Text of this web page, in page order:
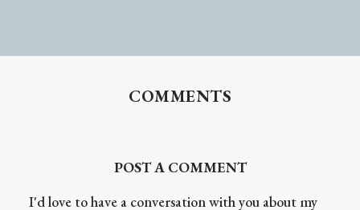
COMMENTS
POST A COMMENT
I'd love to have a conversation with you about my